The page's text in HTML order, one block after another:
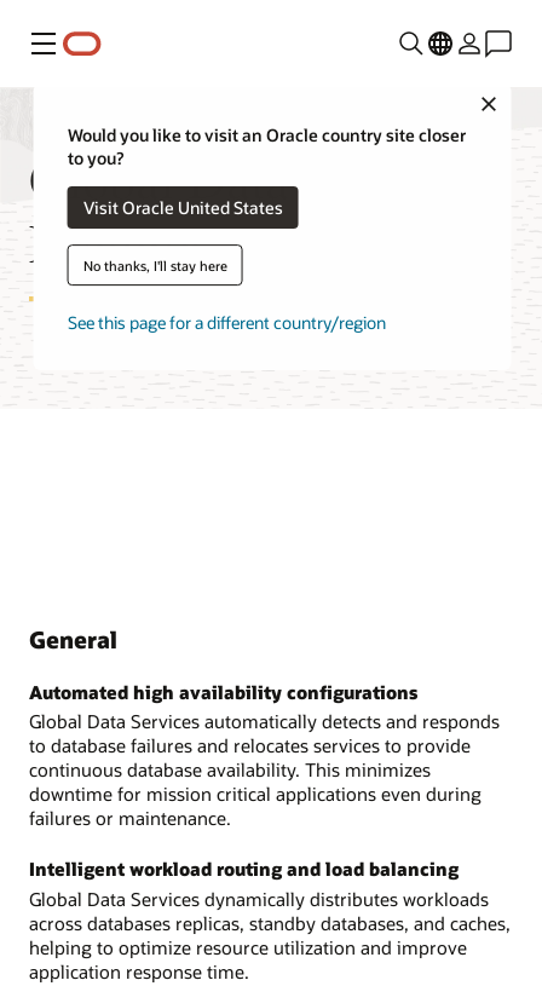
Menú
Would you like to visit an Oracle country site closer
to you?
Visit Oracle United States
No thanks, I'll stay here
See this page for a different country/region
Global Data Services
Features
General
Automated high availability configurations
Global Data Services automatically detects and responds
to database failures and relocates services to provide
continuous database availability. This minimizes
downtime for mission critical applications even during
failures or maintenance.
Intelligent workload routing and load balancing
Global Data Services dynamically distributes workloads
across databases replicas, standby databases, and caches,
helping to optimize resource utilization and improve
application response time.